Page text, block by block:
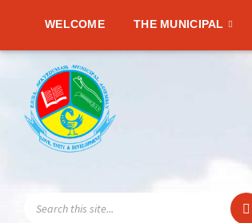
WELCOME THE MUNICIPAL